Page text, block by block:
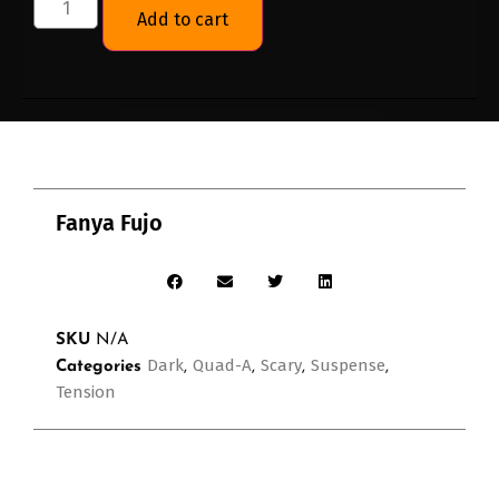
Add to cart
Fanya Fujo
SKU N/A
Categories Dark, Quad-A, Scary, Suspense,
Tension